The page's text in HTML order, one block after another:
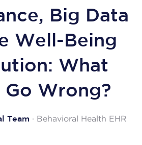
Big Data
Well-Being
What
Go Wrong?
Team · Behavioral Health EHR